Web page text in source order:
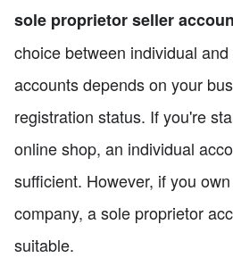
sole proprietor seller
choice between individual
accounts depends on your
registration status. If you're
online shop, an individual
sufficient. However, if you
company, a sole proprietor
suitable.